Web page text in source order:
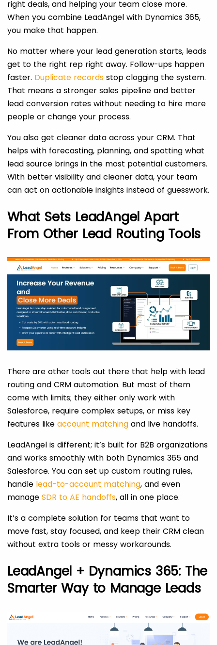
right deals, and helping your team close more.
When you combine LeadAngel with Dynamics 365,
you make that happen.
No matter where your lead generation starts, leads
get to the right rep right away. Follow-ups happen
faster. Duplicate records stop clogging the system.
That means a stronger sales pipeline and better
lead conversion rates without needing to hire more
people or change your process.
You also get cleaner data across your CRM. That
helps with forecasting, planning, and spotting what
lead source brings in the most potential customers.
With better visibility and cleaner data, your team
can act on actionable insights instead of guesswork.
What Sets LeadAngel Apart
From Other Lead Routing Tools
There are other tools out there that help with lead
routing and CRM automation. But most of them
come with limits; they either only work with
Salesforce, require complex setups, or miss key
features like account matching and live handoffs.
LeadAngel is different; it’s built for B2B organizations
and works smoothly with both Dynamics 365 and
Salesforce. You can set up custom routing rules,
handle lead-to-account matching, and even
manage SDR to AE handoffs, all in one place.
It’s a complete solution for teams that want to
move fast, stay focused, and keep their CRM clean
without extra tools or messy workarounds.
LeadAngel + Dynamics 365: The
Smarter Way to Manage Leads